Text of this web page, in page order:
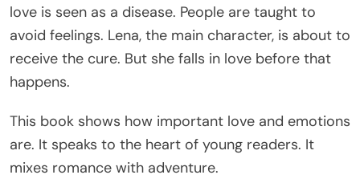
love is seen as a disease. People are taught to
avoid feelings. Lena, the main character, is about to
receive the cure. But she falls in love before that
happens.
This book shows how important love and emotions
are. It speaks to the heart of young readers. It
mixes romance with adventure.